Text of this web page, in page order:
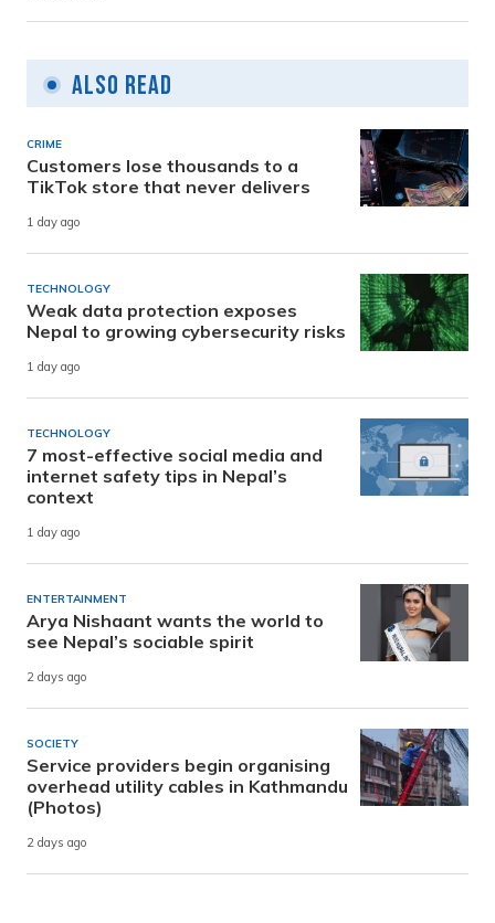
Also Read
CRIME
Customers lose thousands to a
TikTok store that never delivers
1 day ago
TECHNOLOGY
Weak data protection exposes
Nepal to growing cybersecurity risks
1 day ago
TECHNOLOGY
7 most-effective social media and
internet safety tips in Nepal’s
context
1 day ago
ENTERTAINMENT
Arya Nishaant wants the world to
see Nepal’s sociable spirit
2 days ago
SOCIETY
Service providers begin organising
overhead utility cables in Kathmandu
(Photos)
2 days ago